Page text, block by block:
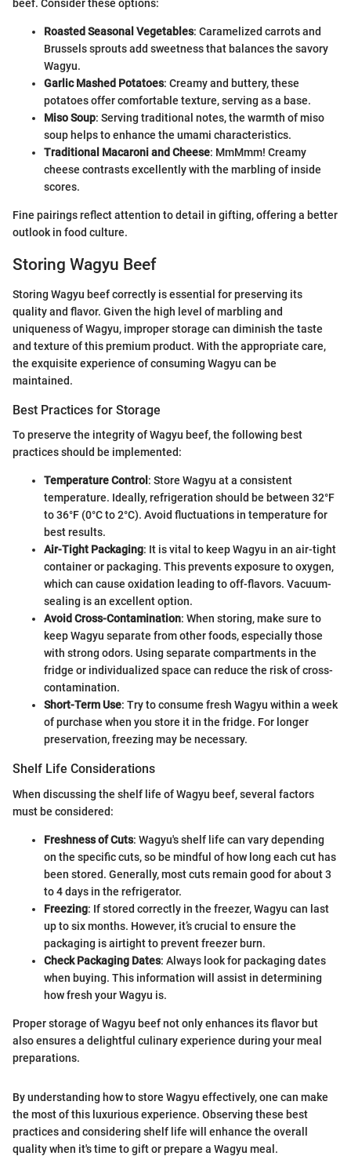
beef. Consider these options:
Roasted Seasonal Vegetables: Caramelized carrots and
Brussels sprouts add sweetness that balances the savory
Wagyu.
Garlic Mashed Potatoes: Creamy and buttery, these
potatoes offer comfortable texture, serving as a base.
Miso Soup: Serving traditional notes, the warmth of miso
soup helps to enhance the umami characteristics.
Traditional Macaroni and Cheese: MmMmm! Creamy
cheese contrasts excellently with the marbling of inside
scores.
Fine pairings reflect attention to detail in gifting, offering a better
outlook in food culture.
Storing Wagyu Beef
Storing Wagyu beef correctly is essential for preserving its
quality and flavor. Given the high level of marbling and
uniqueness of Wagyu, improper storage can diminish the taste
and texture of this premium product. With the appropriate care,
the exquisite experience of consuming Wagyu can be
maintained.
Best Practices for Storage
To preserve the integrity of Wagyu beef, the following best
practices should be implemented:
Temperature Control : Store Wagyu at a consistent
temperature. Ideally, refrigeration should be between 32°F
to 36°F (0°C to 2°C). Avoid fluctuations in temperature for
best results.
Air-Tight Packaging: It is vital to keep Wagyu in an air-tight
container or packaging. This prevents exposure to oxygen,
which can cause oxidation leading to off-flavors. Vacuum-
sealing is an excellent option.
Avoid Cross-Contamination: When storing, make sure to
keep Wagyu separate from other foods, especially those
with strong odors. Using separate compartments in the
fridge or individualized space can reduce the risk of cross-
contamination.
Short-Term Use: Try to consume fresh Wagyu within a week
of purchase when you store it in the fridge. For longer
preservation, freezing may be necessary.
Shelf Life Considerations
When discussing the shelf life of Wagyu beef, several factors
must be considered:
Freshness of Cuts: Wagyu's shelf life can vary depending
on the specific cuts, so be mindful of how long each cut has
been stored. Generally, most cuts remain good for about 3
to 4 days in the refrigerator.
Freezing: If stored correctly in the freezer, Wagyu can last
up to six months. However, it’s crucial to ensure the
packaging is airtight to prevent freezer burn.
Check Packaging Dates: Always look for packaging dates
when buying. This information will assist in determining
how fresh your Wagyu is.
Proper storage of Wagyu beef not only enhances its flavor but
also ensures a delightful culinary experience during your meal
preparations.
By understanding how to store Wagyu effectively, one can make
the most of this luxurious experience. Observing these best
practices and considering shelf life will enhance the overall
quality when it's time to gift or prepare a Wagyu meal.